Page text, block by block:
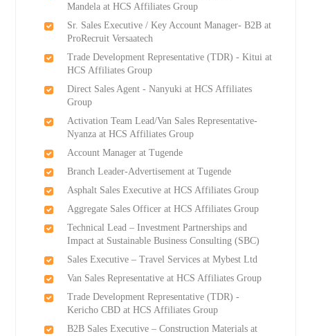
Mandela at HCS Affiliates Group
Sr. Sales Executive / Key Account Manager- B2B at
ProRecruit Versaatech
Trade Development Representative (TDR) - Kitui at
HCS Affiliates Group
Direct Sales Agent - Nanyuki at HCS Affiliates
Group
Activation Team Lead/Van Sales Representative-
Nyanza at HCS Affiliates Group
Account Manager at Tugende
Branch Leader-Advertisement at Tugende
Asphalt Sales Executive at HCS Affiliates Group
Aggregate Sales Officer at HCS Affiliates Group
Technical Lead – Investment Partnerships and
Impact at Sustainable Business Consulting (SBC)
Sales Executive – Travel Services at Mybest Ltd
Van Sales Representative at HCS Affiliates Group
Trade Development Representative (TDR) -
Kericho CBD at HCS Affiliates Group
B2B Sales Executive – Construction Materials at